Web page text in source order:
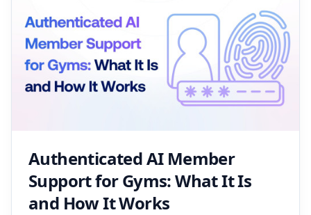
Authenticated AI Member
Support for Gyms: What It Is
and How It Works